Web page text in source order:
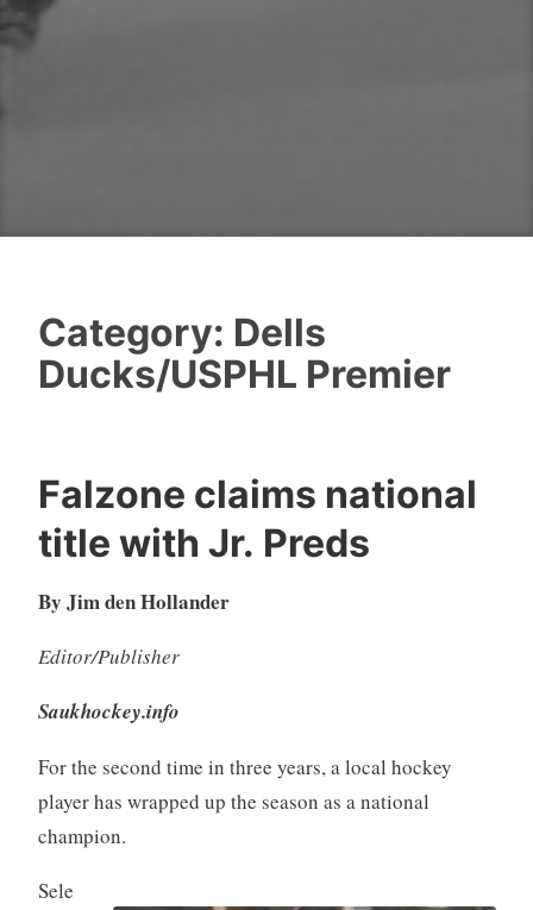
Category: Dells
Ducks/USPHL Premier
Falzone claims national
title with Jr. Preds
By Jim den Hollander
Editor/Publisher
Saukhockey.info
For the second time in three years, a local hockey
player has wrapped up the season as a national
champion.
Sele